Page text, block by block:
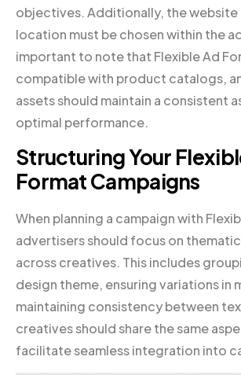
objectives. Additionally, the website
location must be chosen within the
important to note that Flexible Ad
compatible with product catalogs,
assets should maintain a consistent
optimal performance.
Structuring Your
Format Campaigns
When planning a campaign with
advertisers should focus on
across creatives. This includes
design theme, ensuring variations in
maintaining consistency between
creatives should share the same
facilitate seamless integration into